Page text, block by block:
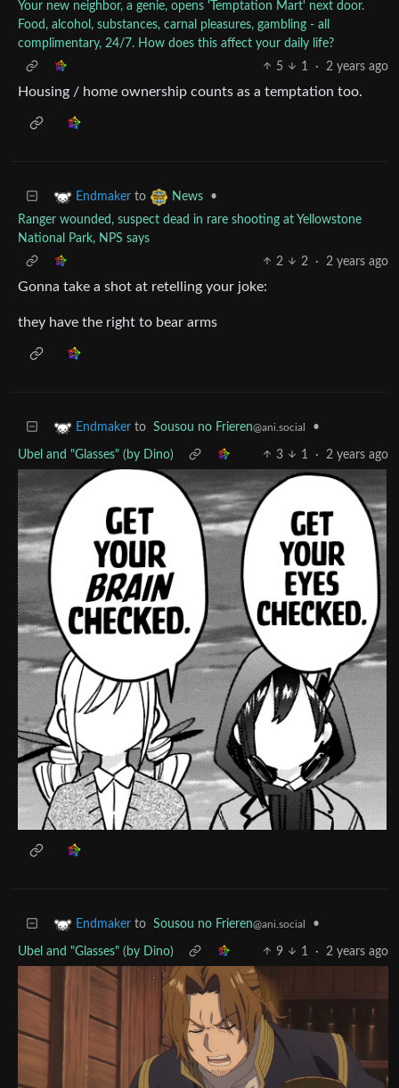
Your new neighbor, a genie, opens 'Temptation Mart' next door.
Food, alcohol, substances, carnal pleasures, gambling - all
complimentary, 24/7. How does this affect your daily life?
5
1 · 2 years ago
Housing / home ownership counts as a temptation too.
Endmaker to News
•
Ranger wounded, suspect dead in rare shooting at Yellowstone
National Park, NPS says
2
2 · 2 years ago
Gonna take a shot at retelling your joke:
they have the right to bear arms
Endmaker to Sousou no Frieren@ani.social •
Ubel and "Glasses" (by Dino) 3 1 · 2 years ago
Endmaker to Sousou no Frieren@ani.social •
Ubel and "Glasses" (by Dino) 9 1 · 2 years ago